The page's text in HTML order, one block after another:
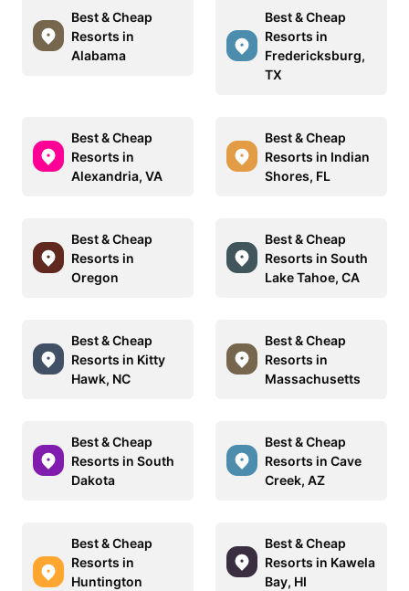
Best & Cheap
Resorts in
Alabama
Best & Cheap
Resorts in
Fredericksburg,
TX
Best & Cheap
Resorts in
Alexandria, VA
Best & Cheap
Resorts in Indian
Shores, FL
Best & Cheap
Resorts in
Oregon
Best & Cheap
Resorts in South
Lake Tahoe, CA
Best & Cheap
Resorts in Kitty
Hawk, NC
Best & Cheap
Resorts in
Massachusetts
Best & Cheap
Resorts in South
Dakota
Best & Cheap
Resorts in Cave
Creek, AZ
Best & Cheap
Resorts in
Huntington
Best & Cheap
Resorts in Kawela
Bay, HI